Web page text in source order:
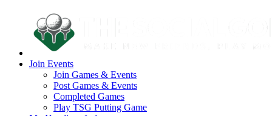
Join Events
Join Games & Events
Post Games & Events
Completed Games
Play TSG Putting Game